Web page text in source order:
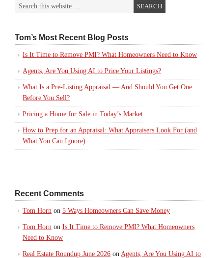
Tom’s Most Recent Blog Posts
Is It Time to Remove PMI? What Homeowners Need to Know
Agents, Are You Using AI to Price Your Listings?
What Is a Pre-Listing Appraisal — And Should You Get One
Before You Sell?
Pricing a Home for Sale in Today’s Market
How to Prep for an Appraisal: What Appraisers Look For (and
What You Can Ignore)
Recent Comments
Tom Horn on 5 Ways Homeowners Can Save Money
Tom Horn on Is It Time to Remove PMI? What Homeowners
Need to Know
Real Estate Roundup June 2026 on Agents, Are You Using AI to